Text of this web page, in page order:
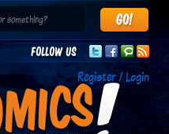
Follow us
Register / Login